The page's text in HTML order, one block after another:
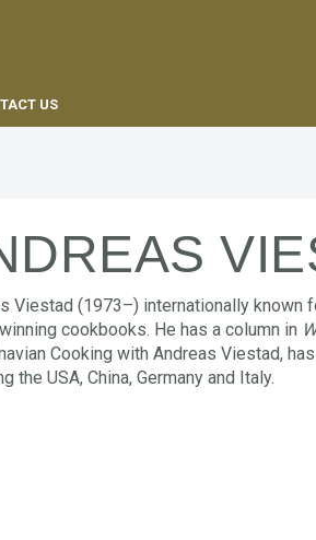
US
Viestad (1973–) internationally known
cookbooks. He has a column in
Cooking with Andreas Viestad,
the USA, China, Germany and Italy.